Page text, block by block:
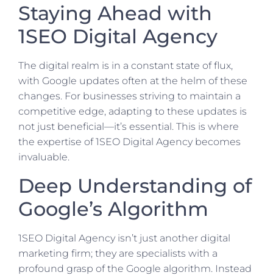
Staying Ahead with
1SEO Digital Agency
The digital realm is in a constant state of flux,
with Google updates often at the helm of these
changes. For businesses striving to maintain a
competitive edge, adapting to these updates is
not just beneficial—it’s essential. This is where
the expertise of 1SEO Digital Agency becomes
invaluable.
Deep Understanding of
Google’s Algorithm
1SEO Digital Agency isn’t just another digital
marketing firm; they are specialists with a
profound grasp of the Google algorithm. Instead